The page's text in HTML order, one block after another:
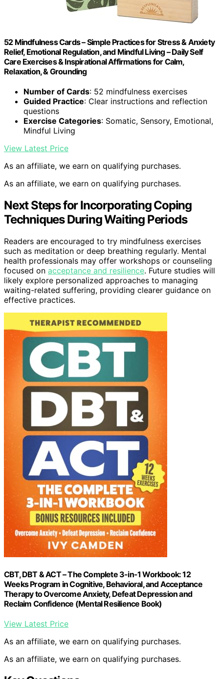
52 Mindfulness Cards – Simple Practices for Stress & Anxiety
Relief, Emotional Regulation, and Mindful Living – Daily Self
Care Exercises & Inspirational Affirmations for Calm,
Relaxation, & Grounding
Number of Cards: 52 mindfulness exercises
Guided Practice: Clear instructions and reflection
questions
Exercise Categories: Somatic, Sensory, Emotional,
Mindful Living
View Latest Price
As an affiliate, we earn on qualifying purchases.
As an affiliate, we earn on qualifying purchases.
Next Steps for Incorporating Coping
Techniques During Waiting Periods
Readers are encouraged to try mindfulness exercises
such as meditation or deep breathing regularly. Mental
health professionals may offer workshops or counseling
focused on acceptance and resilience. Future studies will
likely explore personalized approaches to managing
waiting-related suffering, providing clearer guidance on
effective practices.
CBT, DBT & ACT – The Complete 3-in-1 Workbook: 12
Weeks Program in Cognitive, Behavioral, and Acceptance
Therapy to Overcome Anxiety, Defeat Depression and
Reclaim Confidence (Mental Resilience Book)
View Latest Price
As an affiliate, we earn on qualifying purchases.
As an affiliate, we earn on qualifying purchases.